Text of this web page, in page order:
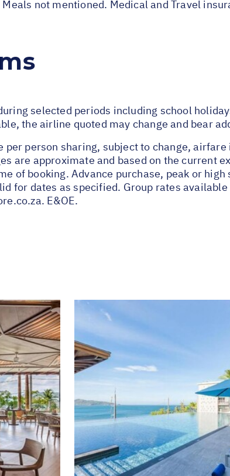
not mentioned. Medical and Travel
selected periods including school
the airline quoted may change and bear
per person sharing, subject to change,
are approximate and based on the current
of booking. Advance purchase, peak or
for dates as specified. Group rates
. E&OE.